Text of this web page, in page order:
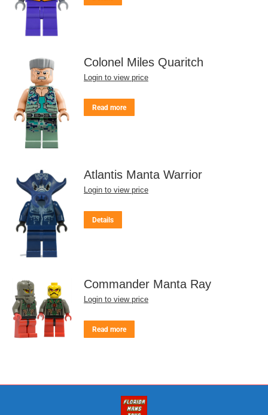
Colonel Miles Quaritch
Login to view price
Read more
Atlantis Manta Warrior
Login to view price
Details
Commander Manta Ray
Login to view price
Read more